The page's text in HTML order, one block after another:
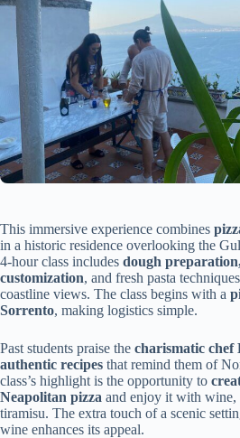
This immersive experience combines
in a historic residence overlooking the
4-hour class includes dough
customization, and fresh pasta
coastline views. The class begins with a
Sorrento, making logistics simple.
Past students praise the charismatic chef
authentic recipes that remind them of
class’s highlight is the opportunity to
Neapolitan pizza and enjoy it with
tiramisu. The extra touch of a scenic
wine enhances its appeal.